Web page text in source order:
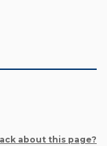
about this page?